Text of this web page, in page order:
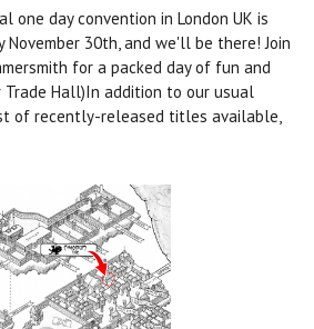
one day convention in London UK is
November 30th, and we'll be there! Join
for a packed day of fun and
Trade Hall)In addition to our usual
of recently-released titles available,